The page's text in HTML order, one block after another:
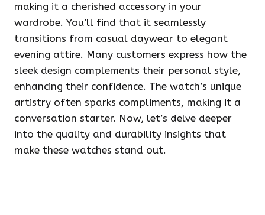
making it a cherished accessory in your
wardrobe. You’ll find that it seamlessly
transitions from casual daywear to elegant
evening attire. Many customers express how the
sleek design complements their personal style,
enhancing their confidence. The watch’s unique
artistry often sparks compliments, making it a
conversation starter. Now, let’s delve deeper
into the quality and durability insights that
make these watches stand out.